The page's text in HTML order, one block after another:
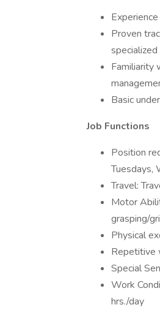
Proven
specialized
Familiarity
Basic
Job Functions
Position
Tuesdays,
Travel:
Motor
grasping/
Physical
Repetitive
Special
Work
hrs./day